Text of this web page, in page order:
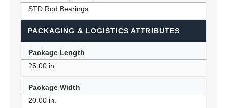
STD Rod Bearings
PACKAGING & LOGISTICS ATTRIBUTES
Package Length
25.00 in.
Package Width
20.00 in.